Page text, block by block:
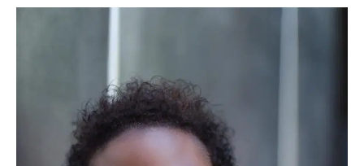
LIFESTYLE
VIDEOS